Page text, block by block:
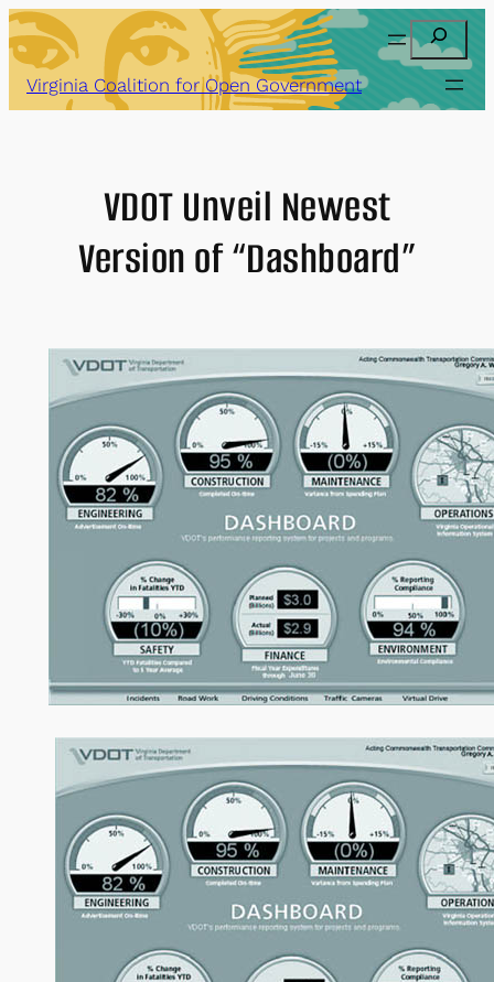
Skip
to
content
Search
Virginia Coalition for Open Government
VDOT Unveil Newest
Version of “Dashboard”